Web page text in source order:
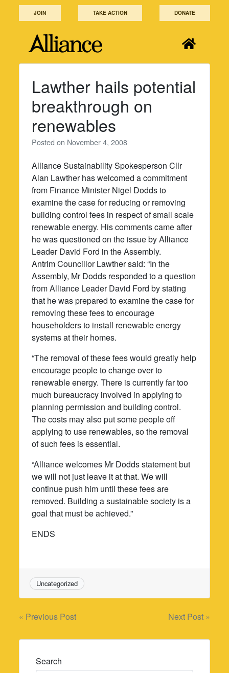
JOIN TAKE ACTION DONATE
Lawther hails potential
breakthrough on
renewables
Posted on November 4, 2008
Alliance Sustainability Spokesperson Cllr
Alan Lawther has welcomed a commitment
from Finance Minister Nigel Dodds to
examine the case for reducing or removing
building control fees in respect of small scale
renewable energy. His comments came after
he was questioned on the issue by Alliance
Leader David Ford in the Assembly.
Antrim Councillor Lawther said: “In the
Assembly, Mr Dodds responded to a question
from Alliance Leader David Ford by stating
that he was prepared to examine the case for
removing these fees to encourage
householders to install renewable energy
systems at their homes.
“The removal of these fees would greatly help
encourage people to change over to
renewable energy. There is currently far too
much bureaucracy involved in applying to
planning permission and building control.
The costs may also put some people off
applying to use renewables, so the removal
of such fees is essential.
“Alliance welcomes Mr Dodds statement but
we will not just leave it at that. We will
continue push him until these fees are
removed. Building a sustainable society is a
goal that must be achieved.”
ENDS
Uncategorized
Post
navigation
« Previous Post Next Post »
Search